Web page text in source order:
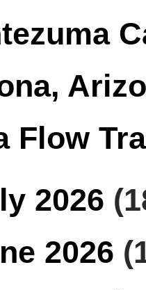
Flow
2026
2026